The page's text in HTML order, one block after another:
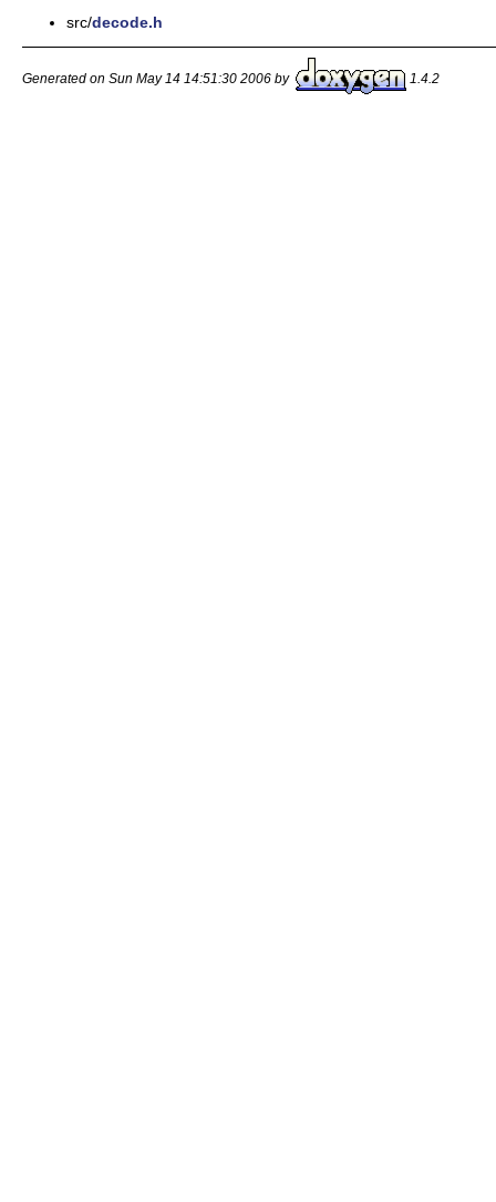
src/decode.h
Generated on Sun May 14 14:51:30 2006 by 1.4.2